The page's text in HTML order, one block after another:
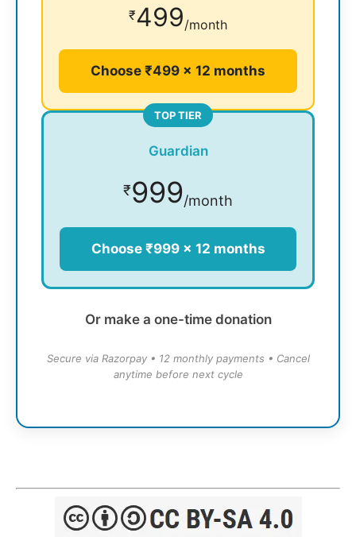
₹499/month
Choose ₹499 × 12 months
TOP TIER
Guardian
₹999/month
Choose ₹999 × 12 months
Or make a one-time donation
Secure via Razorpay • 12 monthly payments • Cancel
anytime before next cycle